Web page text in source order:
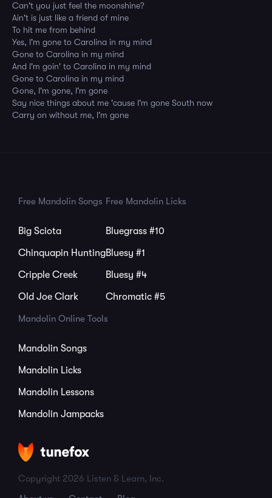
Can't you just feel the moonshine?
Ain't is just like a friend of mine
To hit me from behind
Yes, I'm gone to Carolina in my mind
Gone to Carolina in my mind
And I'm goin' to Carolina in my mind
Gone to Carolina in my mind
Gone, I'm gone, I'm gone
Say nice things about me 'cause I'm gone South now
Carry on without me, I'm gone
Free Mandolin Songs
Big Sciota
Chinquapin Hunting
Cripple Creek
Old Joe Clark
Free Mandolin Licks
Bluegrass #10
Bluesy #1
Bluesy #4
Chromatic #5
Mandolin Online Tools
Mandolin Songs
Mandolin Licks
Mandolin Lessons
Mandolin Jampacks
Copyright 2026 Listen & Learn, Inc.